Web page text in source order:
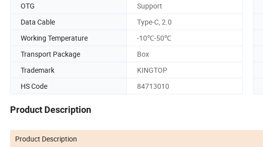
OTG
Support
Data Cable
Type-C, 2.0
Working Temperature
-10℃-50℃
Transport Package
Box
Trademark
KINGTOP
HS Code
84713010
Product Description
Product Description